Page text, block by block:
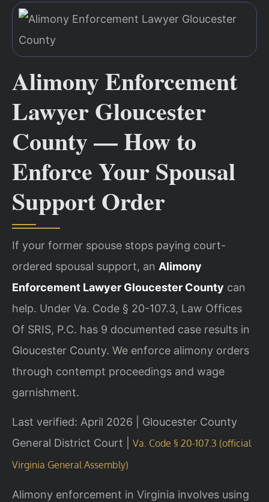
Alimony Enforcement
Lawyer Gloucester
County — How to
Enforce Your Spousal
Support Order
If your former spouse stops paying court-
ordered spousal support, an Alimony
Enforcement Lawyer Gloucester County can
help. Under Va. Code § 20-107.3, Law Offices
Of SRIS, P.C. has 9 documented case results in
Gloucester County. We enforce alimony orders
through contempt proceedings and wage
garnishment.
Last verified: April 2026 | Gloucester County
General District Court | Va. Code § 20-107.3 (official
Virginia General Assembly)
Alimony enforcement in Virginia involves using